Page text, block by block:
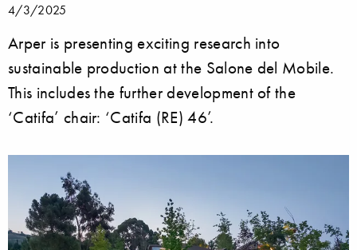
4/3/2025
Arper is presenting exciting research into
sustainable production at the Salone del Mobile.
This includes the further development of the
‘Catifa’ chair: ‘Catifa (RE) 46’.